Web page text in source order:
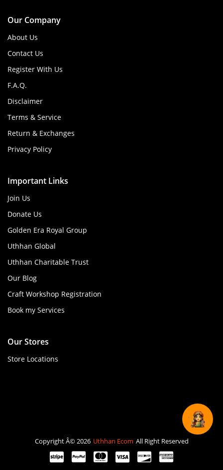
Our Company
About Us
Contact Us
Register With Us
F.A.Q.
Disclaimer
Terms & Service
Return & Exchanges
Privacy Policy
Important Links
Join Us
Donate Us
Golden Era Royal Group
Uthhan Global
Uthhan Charitable Trust
Our Blog
Craft Workshop Registration
Book my Services
Our Stores
Store Locations
Copyright Â© 2026 Uthhan Ecom All Right Reserved